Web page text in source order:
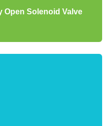
Open Solenoid Valve